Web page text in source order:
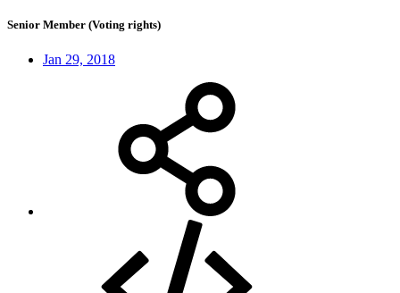
Senior Member (Voting rights)
Jan 29, 2018